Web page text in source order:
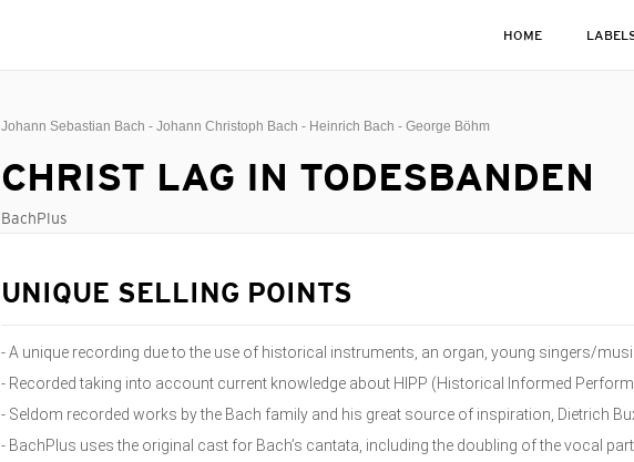
HOME
Johann Sebastian Bach - Johann Christoph Bach - Heinrich Bach - George Böhm
CHRIST LAG IN TODESBANDEN
BachPlus
UNIQUE SELLING POINTS
- A unique recording due to the use of historical instruments, an organ, young singers/
- Recorded taking into account current knowledge about HIPP (Historical Informed
- Seldom recorded works by the Bach family and his great source of inspiration, Dietrich
- BachPlus uses the original cast for Bach’s cantata, including the doubling of the vocal